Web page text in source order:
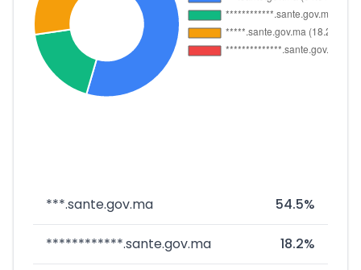
***.sante.gov.ma 54.5%
************.sante.gov.ma 18.2%